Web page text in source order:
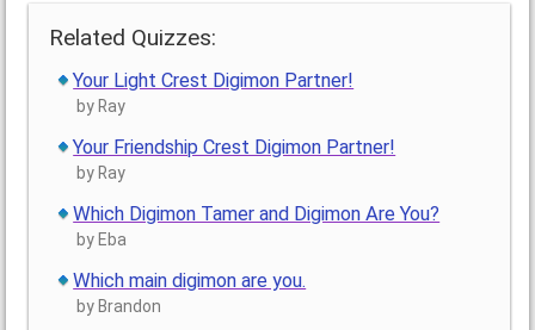
Related Quizzes:
Your Light Crest Digimon Partner!
by Ray
Your Friendship Crest Digimon Partner!
by Ray
Which Digimon Tamer and Digimon Are You?
by Eba
Which main digimon are you.
by Brandon